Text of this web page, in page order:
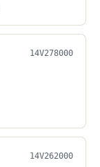
14V278000
14V262000